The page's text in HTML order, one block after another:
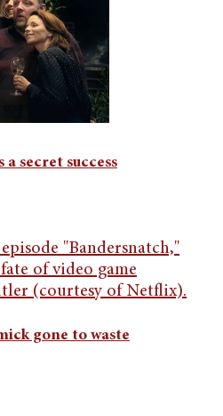
a secret success
gone to waste